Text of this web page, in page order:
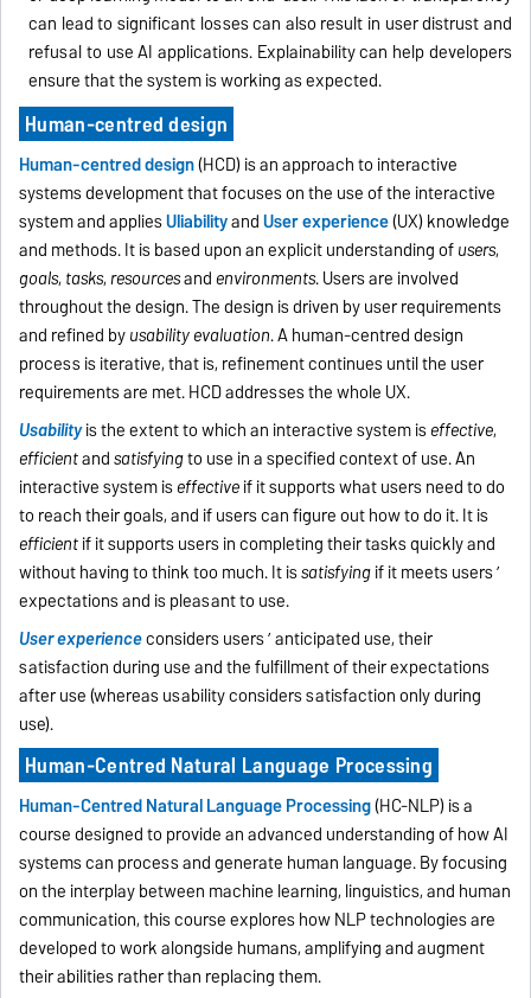
can lead to significant losses can also result in user distrust and
refusal to use AI applications. Explainability can help developers
ensure that the system is working as expected.
Human-centred design
Human-centred design(HCD) is an approach to interactive
systems development that focuses on the use of the interactive
system and appliesUliabilityandUser experience(UX) knowledge
and methods. It is based upon an explicit understanding ofusers,
goals, tasks,resourcesandenvironments. Users are involved
throughout the design. The design is driven by user requirements
and refined byusability evaluation. A human-centred design
process is iterative, that is, refinement continues until the user
requirements are met. HCD addresses the whole UX.
Usabilityis the extent to which an interactive system iseffective,
efficientandsatisfyingto use in a specified context of use. An
interactive system iseffectiveif it supports what users need to do
to reach their goals, and if users can figure out how to do it. It is
efficientif it supports users in completing their tasks quickly and
without having to think too much. It issatisfyingif it meets users ’
expectations and is pleasant to use.
User experienceconsiders users ’ anticipated use, their
satisfaction during use and the fulfillment of their expectations
after use (whereas usability considers satisfaction only during
use).
Human-Centred Natural Language Processing
Human-Centred Natural Language Processing(HC-NLP) is a
course designed to provide an advanced understanding of how AI
systems can process and generate human language. By focusing
on the interplay between machine learning, linguistics, and human
communication, this course explores how NLP technologies are
developed to work alongside humans, amplifying and augment
their abilities rather than replacing them.